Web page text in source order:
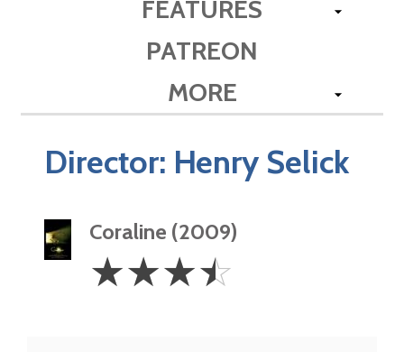
FEATURES
PATREON
MORE
Director: Henry Selick
Coraline (2009)
3.5
Stars
☆☆☆☆